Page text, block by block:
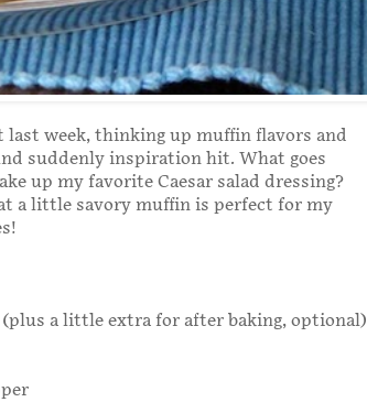
week, thinking up muffin flavors and
suddenly inspiration hit. What goes
up my favorite Caesar salad dressing?
a little savory muffin is perfect for my
(plus a little extra for after baking, optional)